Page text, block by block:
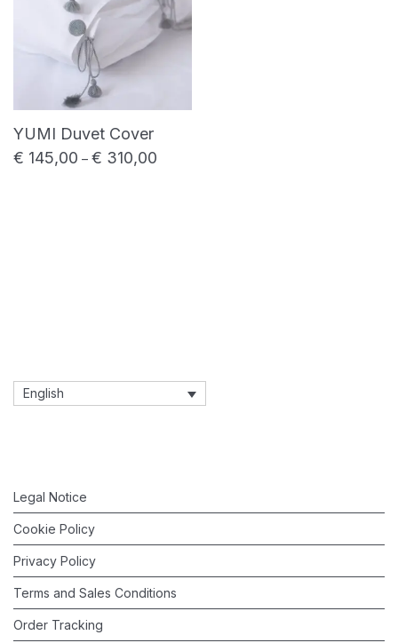
YUMI Duvet Cover
€ 145,00 – € 310,00
English
Legal Notice
Cookie Policy
Privacy Policy
Terms and Sales Conditions
Order Tracking